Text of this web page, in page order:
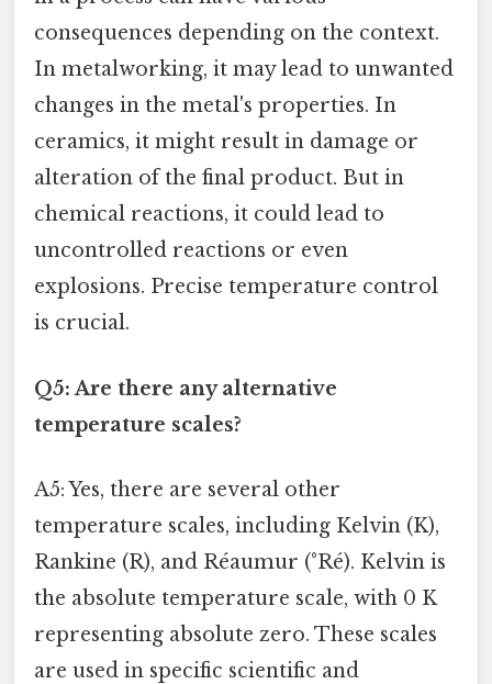
consequences depending on the context.
In metalworking, it may lead to unwanted
changes in the metal's properties. In
ceramics, it might result in damage or
alteration of the final product. But in
chemical reactions, it could lead to
uncontrolled reactions or even
explosions. Precise temperature control
is crucial.
Q5: Are there any alternative
temperature scales?
A5: Yes, there are several other
temperature scales, including Kelvin (K),
Rankine (R), and Réaumur (°Ré). Kelvin is
the absolute temperature scale, with 0 K
representing absolute zero. These scales
are used in specific scientific and